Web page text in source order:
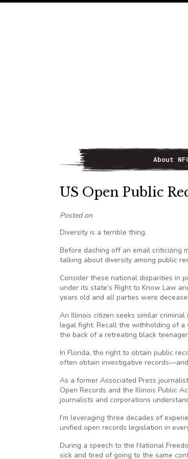
Main Navigation
About
US Open Public
Posted on
Diversity is a terrible thing.
Before dashing off an email criticizing
talking about diversity among public
Consider these national disparities in
under its state’s Right to Know Law
years old and all parties were
An Illinois citizen seeks similar
legal fight. Recall the withholding of
the back of a retreating black
In Florida, the right to obtain public
often obtain investigative
As a former Associated Press
Open Records and the Illinois Public
journalists and corporations
I’m leveraging three decades of
unified open records legislation in
During a speech to the National
sick and tired of going to the same